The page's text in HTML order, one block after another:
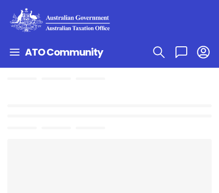
ATO Community